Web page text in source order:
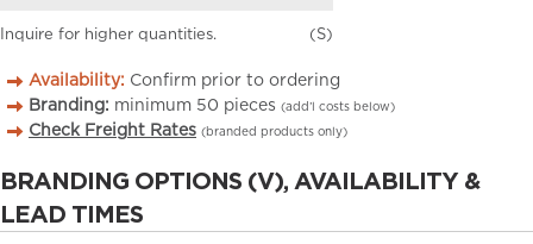
Inquire for higher quantities. (S)
Availability: Confirm prior to ordering
Branding: minimum 50 pieces (add’l costs below)
Check Freight Rates (branded products only)
BRANDING OPTIONS (V), AVAILABILITY &
LEAD TIMES